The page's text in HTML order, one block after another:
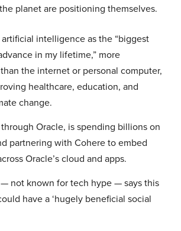
planet are positioning themselves.
artificial intelligence as the “biggest
in my lifetime,” more
the internet or personal computer,
healthcare, education, and
change.
Oracle, is spending billions on
partnering with Cohere to embed
Oracle’s cloud and apps.
not known for tech hype — says this
have a ‘hugely beneficial social